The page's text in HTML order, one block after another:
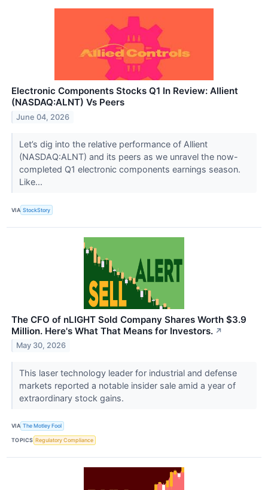
Electronic Components Stocks Q1 In Review: Allient
(NASDAQ:ALNT) Vs Peers
June 04, 2026
Let’s dig into the relative performance of Allient
(NASDAQ:ALNT) and its peers as we unravel the now-
completed Q1 electronic components earnings season.
Like...
VIA StockStory
The CFO of nLIGHT Sold Company Shares Worth $3.9
Million. Here's What That Means for Investors. ↗
May 30, 2026
This laser technology leader for industrial and defense
markets reported a notable insider sale amid a year of
extraordinary stock gains.
VIA The Motley Fool
TOPICS Regulatory Compliance